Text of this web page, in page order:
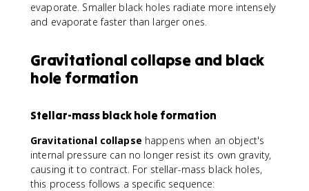
evaporate. Smaller black holes radiate more intensely
and evaporate faster than larger ones.
Gravitational collapse and black
hole formation
Stellar-mass black hole formation
Gravitational collapse happens when an object's
internal pressure can no longer resist its own gravity,
causing it to contract. For stellar-mass black holes,
this process follows a specific sequence: